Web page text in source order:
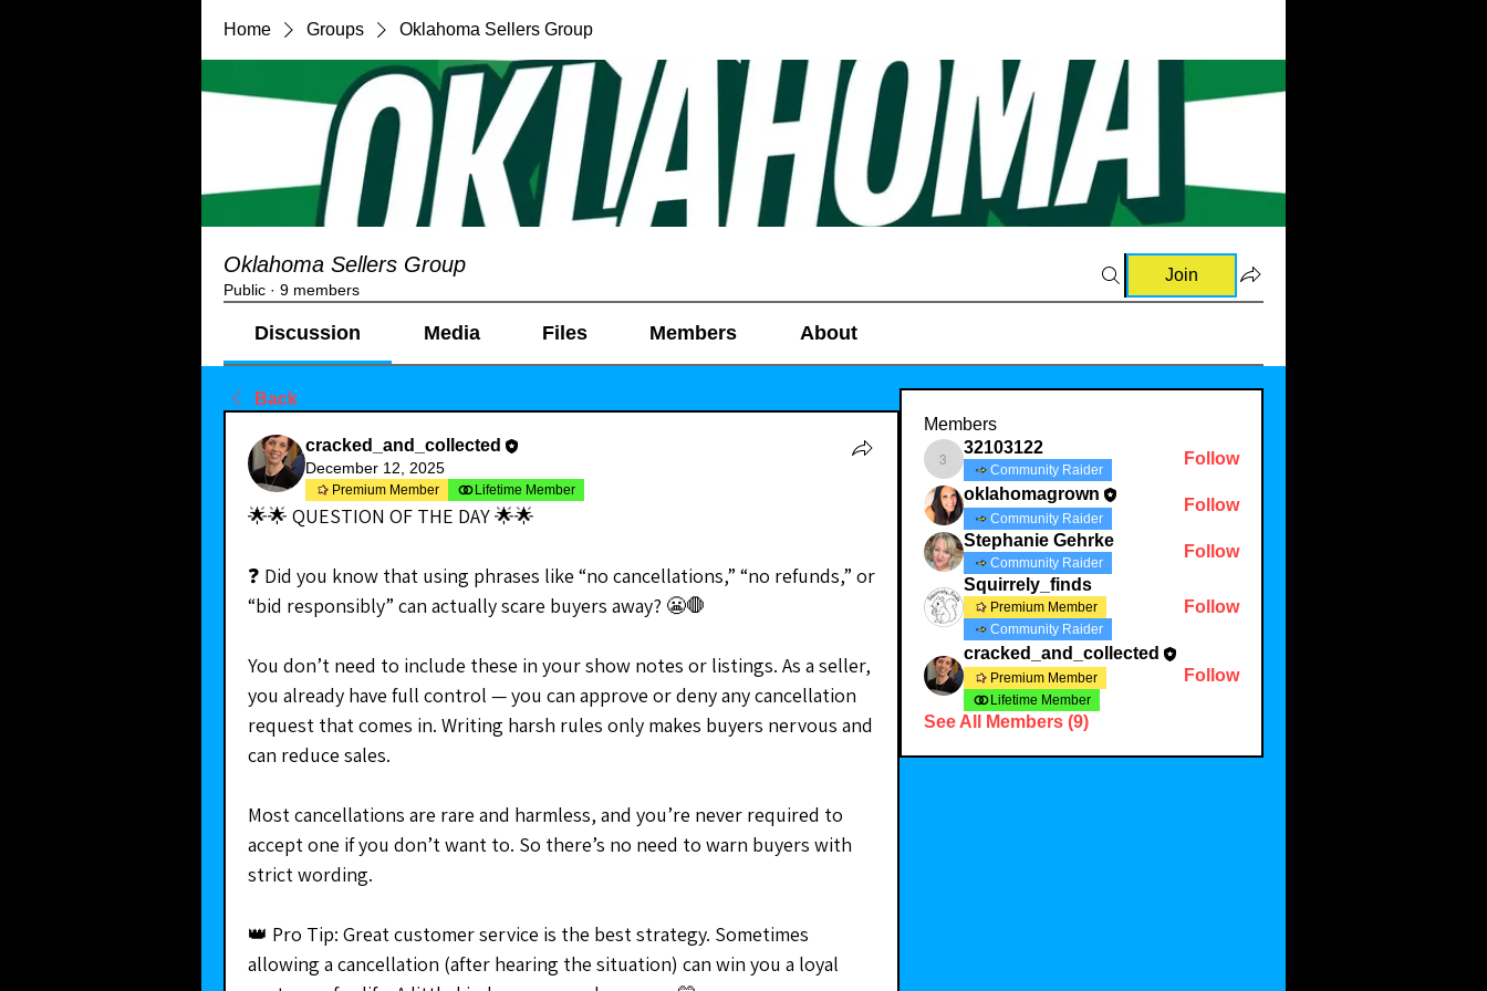
Home Groups Oklahoma Sellers Group
Oklahoma Sellers Group
Public · 9 members
Join
Discussion Media Files Members About
Back
cracked_and_collected
December 12, 2025
Premium Member Lifetime Member
🌟🌟 QUESTION OF THE DAY 🌟🌟
❓ Did you know that using phrases like “no cancellations,” “no refunds,” or
“bid responsibly” can actually scare buyers away? 😬🛑
You don’t need to include these in your show notes or listings. As a seller,
you already have full control — you can approve or deny any cancellation
request that comes in. Writing harsh rules only makes buyers nervous and
can reduce sales.
Most cancellations are rare and harmless, and you’re never required to
accept one if you don’t want to. So there’s no need to warn buyers with
strict wording.
👑 Pro Tip: Great customer service is the best strategy. Sometimes
allowing a cancellation (after hearing the situation) can win you a loyal
Members
32103122
32103122
Community Raider
Follow
oklahomagrown
Community Raider
Follow
Stephanie Gehrke
Community Raider
Follow
Squirrely_finds
Premium Member
Community Raider
Follow
cracked_and_collected
Premium Member
Lifetime Member
Follow
See All Members (9)